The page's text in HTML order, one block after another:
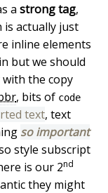
a strong tag,
is actually just
inline elements
but we should
the copy
, bits of code
text, text
so important
style subscript
is our 2nd
they might